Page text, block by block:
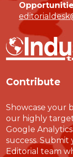
Contribute
Showcase your
our highly
Google
success.
Editorial team